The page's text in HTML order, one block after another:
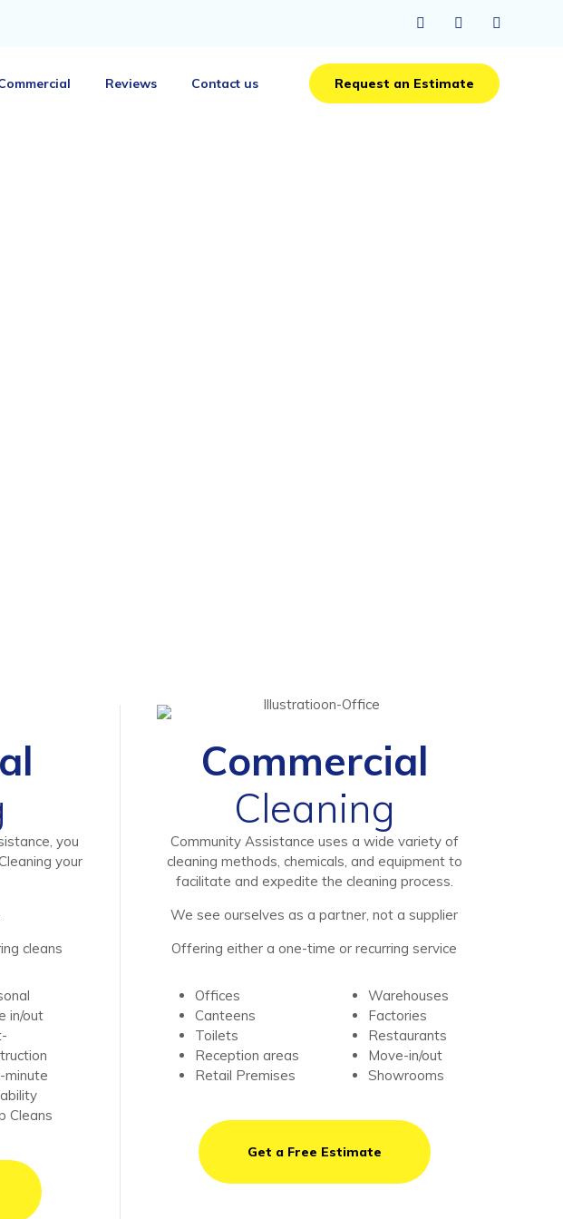
Skip
Reviews Contact us Request an Estimate
you
your
cleans
in/out
minute
Cleans
Commercial
Cleaning
Community Assistance uses a wide variety of
cleaning methods, chemicals, and equipment to
facilitate and expedite the cleaning process.
We see ourselves as a partner, not a supplier
Offering either a one-time or recurring service
Offices
Canteens
Toilets
Reception areas
Retail Premises
Warehouses
Factories
Restaurants
Move-in/out
Showrooms
Get a Free Estimate